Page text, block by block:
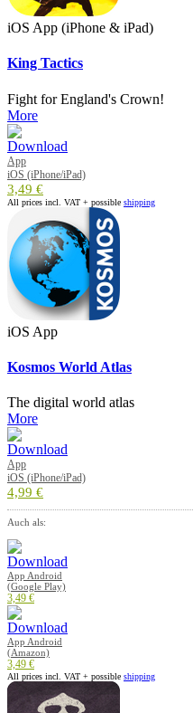
iOS App (iPhone & iPad)
King Tactics
Fight for England's Crown!
More
App
iOS (iPhone/iPad)
3,49 €
All prices incl. VAT + possible shipping
iOS App
Kosmos World Atlas
The digital world atlas
More
App
iOS (iPhone/iPad)
4,99 €
Auch als:
App Android
(Google Play)
3,49 €
App Android
(Amazon)
3,49 €
All prices incl. VAT + possible shipping